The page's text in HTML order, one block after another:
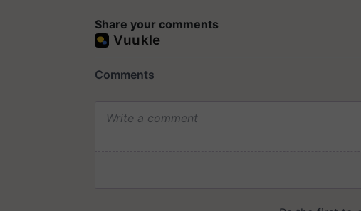
Share your comments